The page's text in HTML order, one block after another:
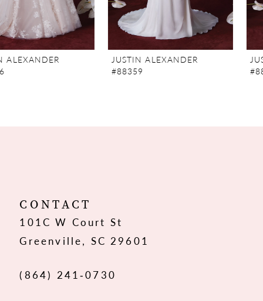
6
JUSTIN ALEXANDER
#88359
JUSTIN ALEXANDER
#88357
CONTACT
101C W Court St
Greenville, SC 29601
(864) 241‑0730